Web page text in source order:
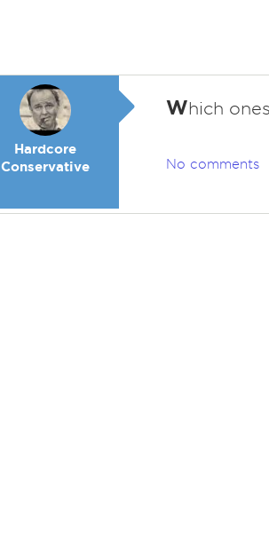
Hardcore
Conservative
Which
No comments